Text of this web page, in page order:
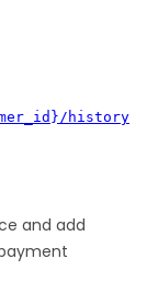
history
and add